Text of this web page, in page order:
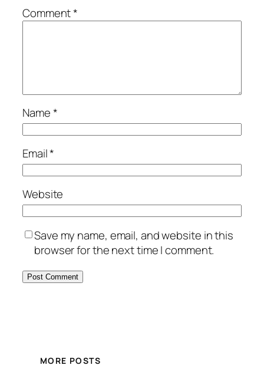
Comment*
Name*
Email*
Website
Save my name, email, and website in this
browser for the next time I comment.
MORE POSTS